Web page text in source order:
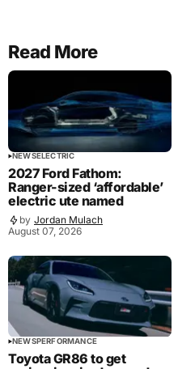
Read More
NEWSELECTRIC
2027 Ford Fathom:
Ranger-sized ‘affordable’
electric ute named
by Jordan Mulach
August 07, 2026
NEWSPERFORMANCE
Toyota GR86 to get